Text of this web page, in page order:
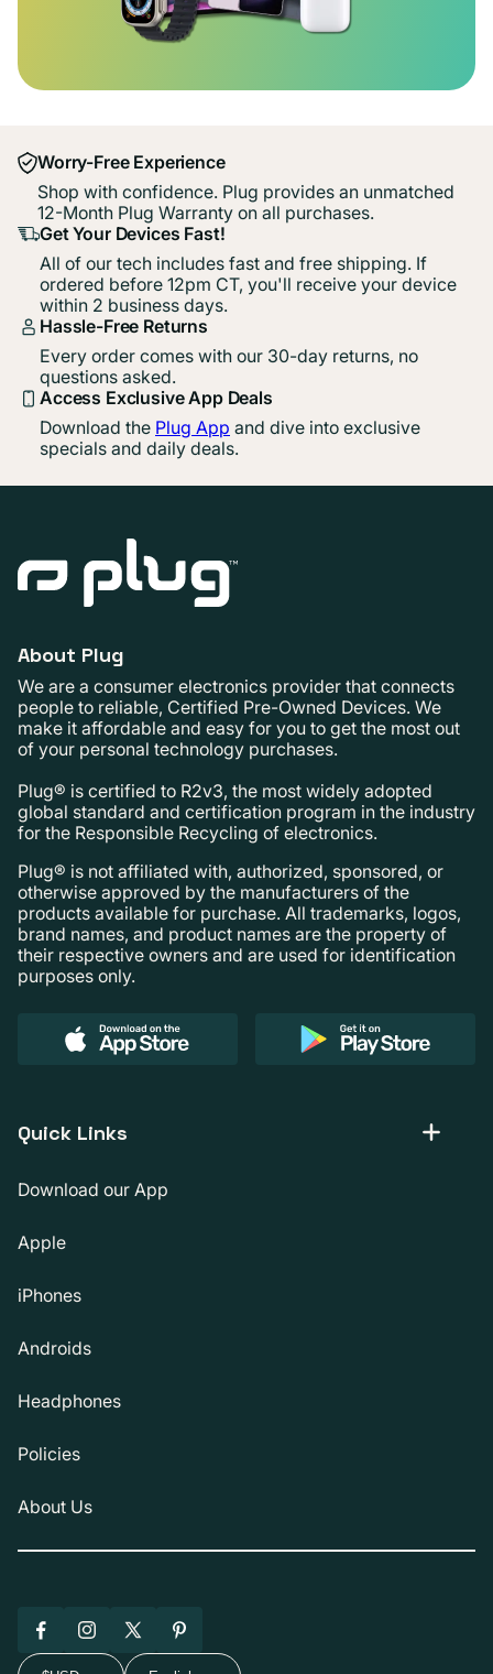
Worry-Free Experience
Shop with confidence. Plug provides an unmatched
12-Month Plug Warranty on all purchases.
Get Your Devices Fast!
All of our tech includes fast and free shipping. If
ordered before 12pm CT, you'll receive your device
within 2 business days.
Hassle-Free Returns
Every order comes with our 30-day returns, no
questions asked.
Access Exclusive App Deals
Download the Plug App and dive into exclusive
specials and daily deals.
About Plug
We are a consumer electronics provider that connects
people to reliable, Certified Pre-Owned Devices. We
make it affordable and easy for you to get the most out
of your personal technology purchases.
Plug® is certified to R2v3, the most widely adopted
global standard and certification program in the industry
for the Responsible Recycling of electronics.
Plug® is not affiliated with, authorized, sponsored, or
otherwise approved by the manufacturers of the
products available for purchase. All trademarks, logos,
brand names, and product names are the property of
their respective owners and are used for identification
purposes only.
Quick Links
Download our App
Apple
iPhones
Androids
Headphones
Policies
About Us
FacebookInstagram
X
(Twitter)
Pinterest